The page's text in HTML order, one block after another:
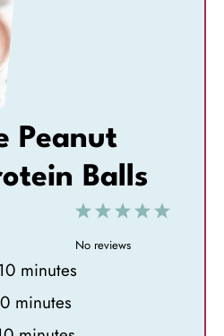
Peanut
Balls
5
4
3
S
2
S
1
S
No reviews
minutes
0 minutes